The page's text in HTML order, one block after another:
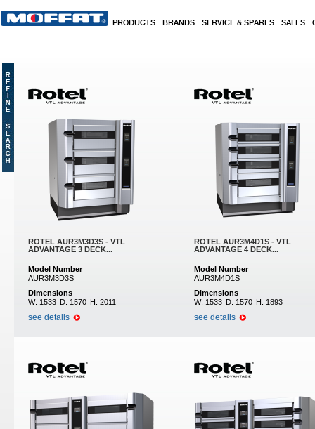
PRODUCTS BRANDS SERVICE & SPARES SALES
ROTEL AUR3M3D3S - VTL
ADVANTAGE 3 DECK...
Model Number
AUR3M3D3S
Dimensions
W: 1533 D: 1570 H: 2011
see details
ROTEL AUR3M4D1S - VTL
ADVANTAGE 4 DECK...
Model Number
AUR3M4D1S
Dimensions
W: 1533 D: 1570 H: 1893
see details